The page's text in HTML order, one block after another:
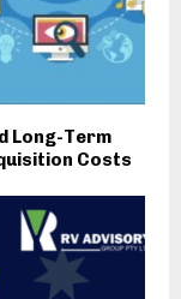
Long-Term
Costs